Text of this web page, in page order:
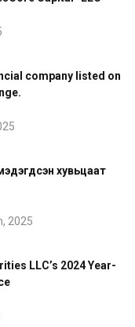
company listed on
хувьцаат
2025
LLC’s 2024 Year-